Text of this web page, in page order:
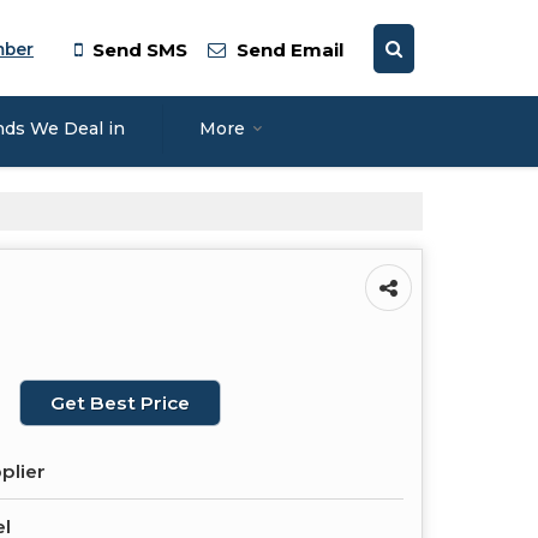
Send SMS Send Email
We Deal in More
Get Best Price